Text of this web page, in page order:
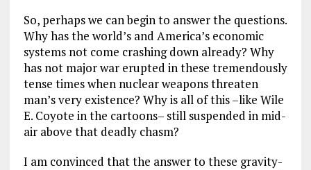
So, perhaps we can begin to answer the questions.
Why has the world’s and America’s economic
systems not come crashing down already? Why
has not major war erupted in these tremendously
tense times when nuclear weapons threaten
man’s very existence? Why is all of this –like Wile
E. Coyote in the cartoons– still suspended in mid-
air above that deadly chasm?
I am convinced that the answer to these gravity-